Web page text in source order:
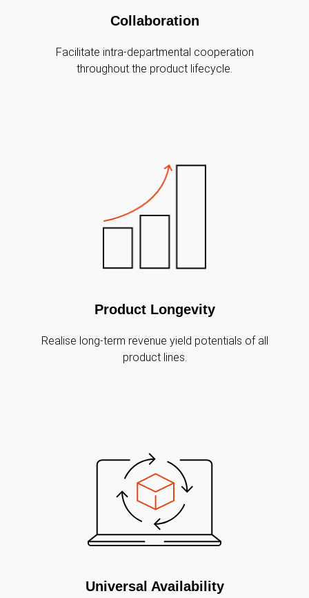
Collaboration
Facilitate intra-departmental cooperation
throughout the product lifecycle.
Product Longevity
Realise long-term revenue yield potentials of all
product lines.
Universal Availability